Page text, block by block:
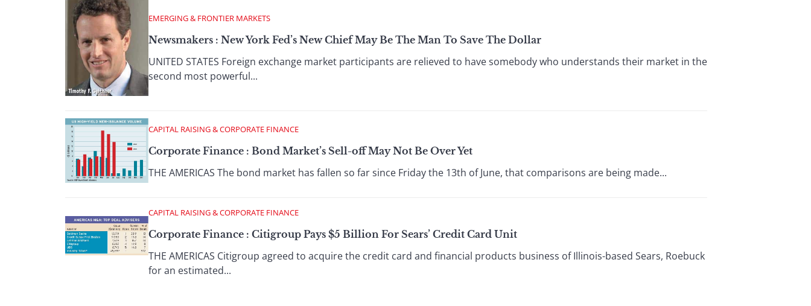
EMERGING & FRONTIER MARKETS
Newsmakers : New York Fed’s New Chief May Be The Man To Save The Dollar
UNITED STATES Foreign exchange market participants are relieved to have somebody who understands their market in the
second most powerful...
CAPITAL RAISING & CORPORATE FINANCE
Corporate Finance : Bond Market’s Sell-off May Not Be Over Yet
THE AMERICAS The bond market has fallen so far since Friday the 13th of June, that comparisons are being made...
CAPITAL RAISING & CORPORATE FINANCE
Corporate Finance : Citigroup Pays $5 Billion For Sears’ Credit Card Unit
THE AMERICAS Citigroup agreed to acquire the credit card and financial products business of Illinois-based Sears, Roebuck
for an estimated...